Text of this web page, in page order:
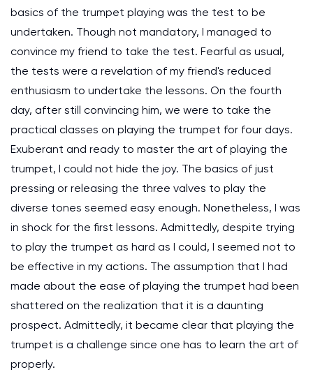
basics of the trumpet playing was the test to be
undertaken. Though not mandatory, I managed to
convince my friend to take the test. Fearful as usual,
the tests were a revelation of my friend's reduced
enthusiasm to undertake the lessons. On the fourth
day, after still convincing him, we were to take the
practical classes on playing the trumpet for four days.
Exuberant and ready to master the art of playing the
trumpet, I could not hide the joy. The basics of just
pressing or releasing the three valves to play the
diverse tones seemed easy enough. Nonetheless, I was
in shock for the first lessons. Admittedly, despite trying
to play the trumpet as hard as I could, I seemed not to
be effective in my actions. The assumption that I had
made about the ease of playing the trumpet had been
shattered on the realization that it is a daunting
prospect. Admittedly, it became clear that playing the
trumpet is a challenge since one has to learn the art of
properly.